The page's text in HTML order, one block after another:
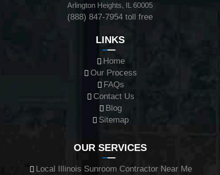
Arlington Heights, IL 60005
(888) 847-7954 toll free
LINKS
Home
Our Process
FAQs
Contact Us
Blog
Sitemap
OUR SERVICES
Local Illinois Sunroom Contractor Near Me